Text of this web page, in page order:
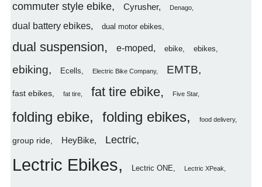
commuter style ebike Cyrusher Denago
dual battery ebikes dual motor ebikes
dual suspension e-moped ebike ebikes
ebiking Ecells Electric Bike Company EMTB
fast ebikes fat tire fat tire ebike Five Star
folding ebike folding ebikes food delivery
group ride HeyBike Lectric
Lectric Ebikes Lectric ONE Lectric XPeak